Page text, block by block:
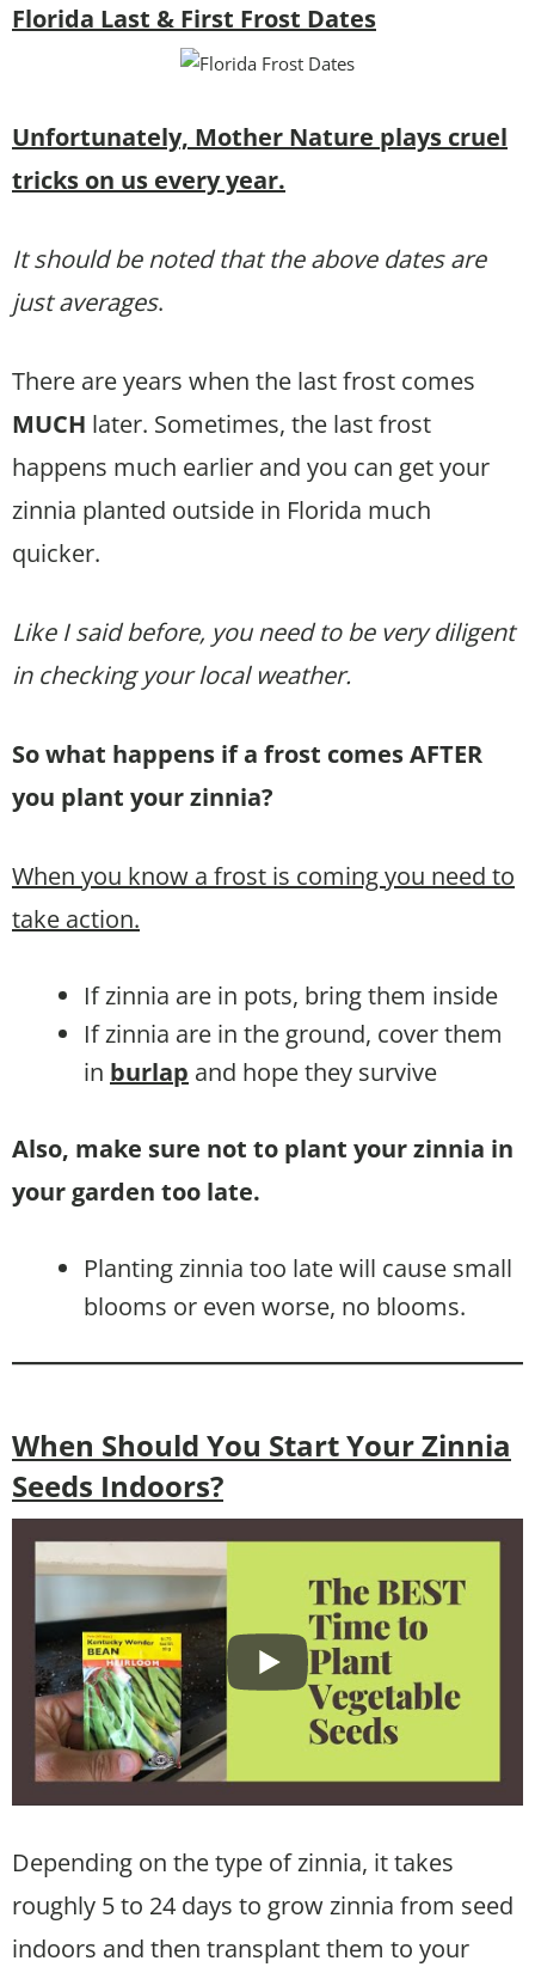
Florida Last & First Frost Dates
Unfortunately, Mother Nature plays cruel
tricks on us every year.
It should be noted that the above dates are
just averages.
There are years when the last frost comes
MUCH later. Sometimes, the last frost
happens much earlier and you can get your
zinnia planted outside in Florida much
quicker.
Like I said before, you need to be very diligent
in checking your local weather.
So what happens if a frost comes AFTER
you plant your zinnia?
When you know a frost is coming you need to
take action.
If zinnia are in pots, bring them inside
If zinnia are in the ground, cover them
in burlap and hope they survive
Also, make sure not to plant your zinnia in
your garden too late.
Planting zinnia too late will cause small
blooms or even worse, no blooms.
When Should You Start Your Zinnia
Seeds Indoors?
Depending on the type of zinnia, it takes
roughly 5 to 24 days to grow zinnia from seed
indoors and then transplant them to your